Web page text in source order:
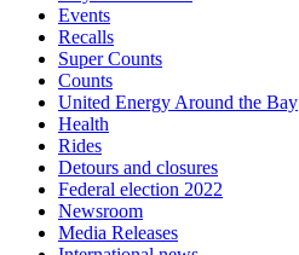
Events
Recalls
Super Counts
Counts
United Energy Around the Bay
Health
Rides
Detours and closures
Federal election 2022
Newsroom
Media Releases